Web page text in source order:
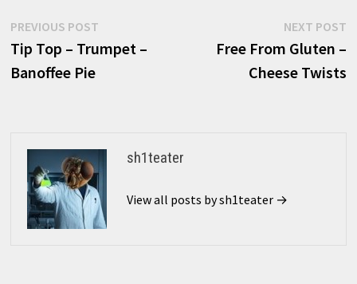
Post
navigation
PREVIOUS POSTPrevious
post:
Tip Top – Trumpet –
Banoffee Pie
NEXT POST
Free From Gluten –
Cheese Twists
sh1teater
View all posts by sh1teater →